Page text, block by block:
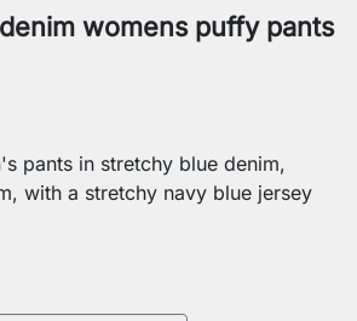
womens puffy pants
pants in stretchy blue denim,
with a stretchy navy blue jersey